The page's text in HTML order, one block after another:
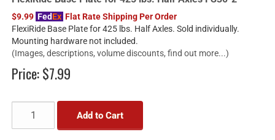
$9.99 FedEx Flat Rate Shipping Per Order
FlexiRide Base Plate for 425 lbs. Half Axles. Sold individually.
Mounting hardware not included.
(Images, descriptions, volume discounts, find out more...)
Price:$7.99
Add to Cart